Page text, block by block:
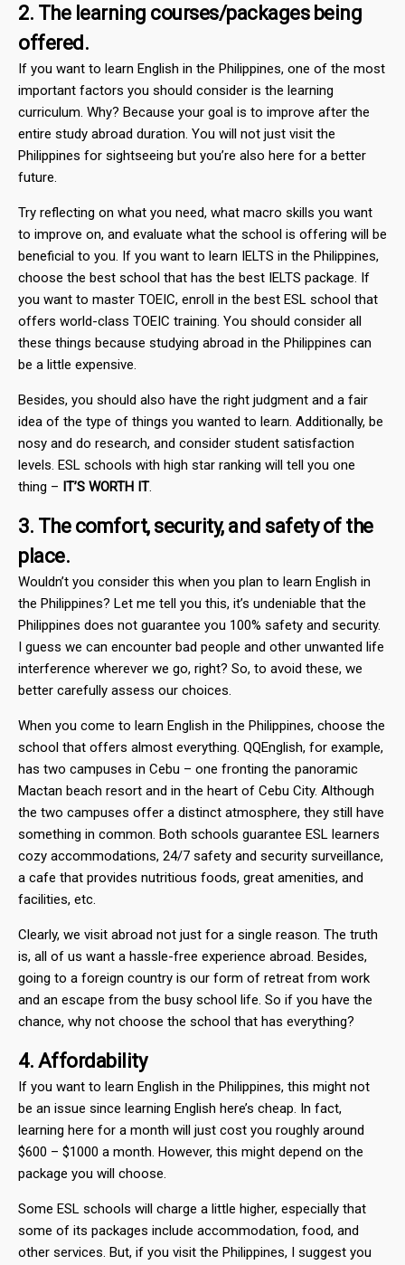
2. The learning courses/packages being
offered.
If you want to learn English in the Philippines, one of the most
important factors you should consider is the learning
curriculum. Why? Because your goal is to improve after the
entire study abroad duration. You will not just visit the
Philippines for sightseeing but you’re also here for a better
future.
Try reflecting on what you need, what macro skills you want
to improve on, and evaluate what the school is offering will be
beneficial to you. If you want to learn IELTS in the Philippines,
choose the best school that has the best IELTS package. If
you want to master TOEIC, enroll in the best ESL school that
offers world-class TOEIC training. You should consider all
these things because studying abroad in the Philippines can
be a little expensive.
Besides, you should also have the right judgment and a fair
idea of the type of things you wanted to learn. Additionally, be
nosy and do research, and consider student satisfaction
levels. ESL schools with high star ranking will tell you one
thing – IT’S WORTH IT.
3. The comfort, security, and safety of the
place.
Wouldn’t you consider this when you plan to learn English in
the Philippines? Let me tell you this, it’s undeniable that the
Philippines does not guarantee you 100% safety and security.
I guess we can encounter bad people and other unwanted life
interference wherever we go, right? So, to avoid these, we
better carefully assess our choices.
When you come to learn English in the Philippines, choose the
school that offers almost everything. QQEnglish, for example,
has two campuses in Cebu – one fronting the panoramic
Mactan beach resort and in the heart of Cebu City. Although
the two campuses offer a distinct atmosphere, they still have
something in common. Both schools guarantee ESL learners
cozy accommodations, 24/7 safety and security surveillance,
a cafe that provides nutritious foods, great amenities, and
facilities, etc.
Clearly, we visit abroad not just for a single reason. The truth
is, all of us want a hassle-free experience abroad. Besides,
going to a foreign country is our form of retreat from work
and an escape from the busy school life. So if you have the
chance, why not choose the school that has everything?
4. Affordability
If you want to learn English in the Philippines, this might not
be an issue since learning English here’s cheap. In fact,
learning here for a month will just cost you roughly around
$600 – $1000 a month. However, this might depend on the
package you will choose.
Some ESL schools will charge a little higher, especially that
some of its packages include accommodation, food, and
other services. But, if you visit the Philippines, I suggest you